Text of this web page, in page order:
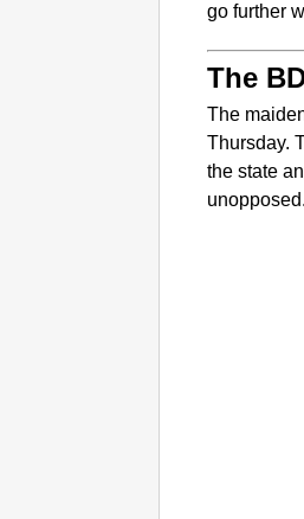
go further
The
The
Thursday.
the state
unopposed.